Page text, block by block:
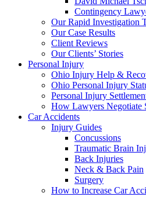
Contingency
Our Rapid Investigation
Our Case Results
Client Reviews
Our Clients’ Stories
Personal Injury
Ohio Injury Help &
Ohio Personal Injury
Personal Injury
How Lawyers Negotiate
Car Accidents
Injury Guides
Concussions
Traumatic Brain
Back Injuries
Neck & Back Pain
Surgery
How to Increase Car